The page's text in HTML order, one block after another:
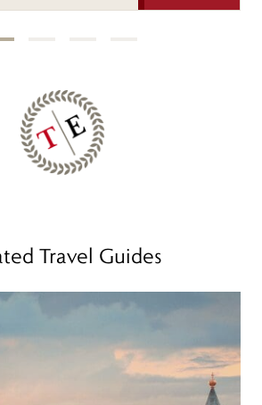
Travel Guides